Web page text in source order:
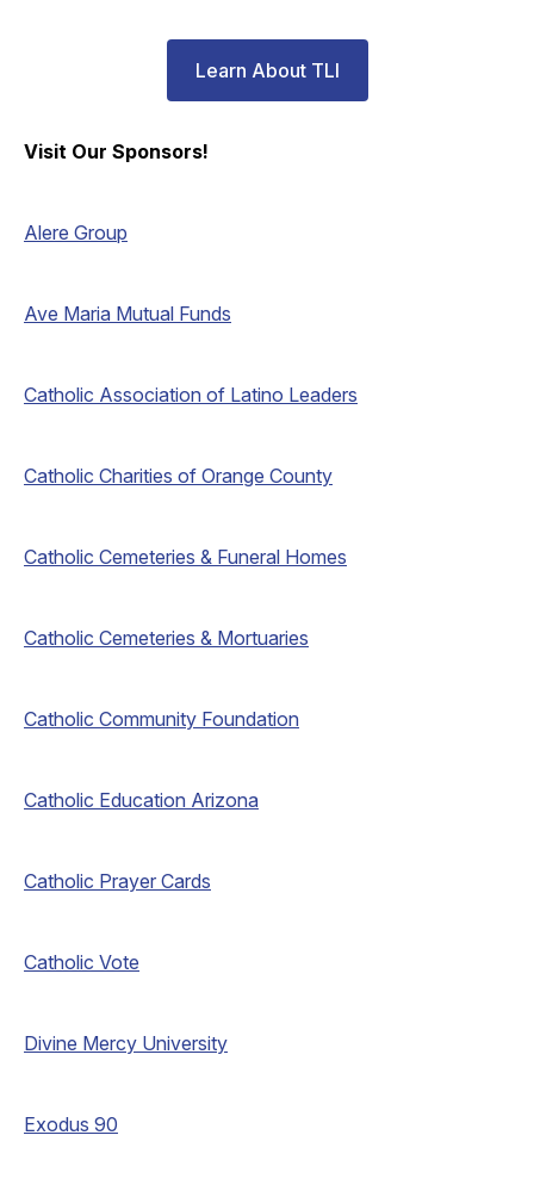
Learn About TLI
Visit Our Sponsors!
Alere Group
Ave Maria Mutual Funds
Catholic Association of Latino Leaders
Catholic Charities of Orange County
Catholic Cemeteries & Funeral Homes
Catholic Cemeteries & Mortuaries
Catholic Community Foundation
Catholic Education Arizona
Catholic Prayer Cards
Catholic Vote
Divine Mercy University
Exodus 90